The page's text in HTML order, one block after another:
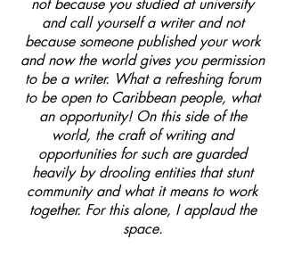
not because you studied at university
and call yourself a writer and not
because someone published your work
and now the world gives you permission
to be a writer. What a refreshing forum
to be open to Caribbean people, what
an opportunity! On this side of the
world, the craft of writing and
opportunities for such are guarded
heavily by drooling entities that stunt
community and what it means to work
together. For this alone, I applaud the
space.